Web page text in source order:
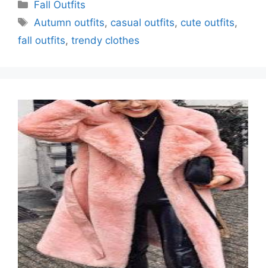
Fall Outfits
Tags
Autumn outfits, casual outfits, cute outfits,
fall outfits, trendy clothes